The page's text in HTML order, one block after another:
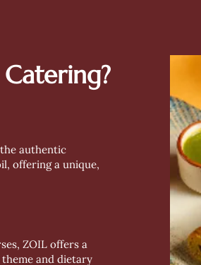
authentic
offering a unique,
ZOIL offers a
and dietary